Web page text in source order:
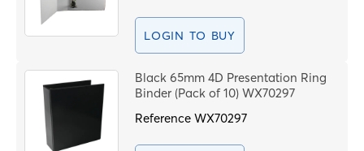
LOGIN TO BUY
Black 65mm 4D Presentation Ring
Binder (Pack of 10) WX70297
ReferenceWX70297